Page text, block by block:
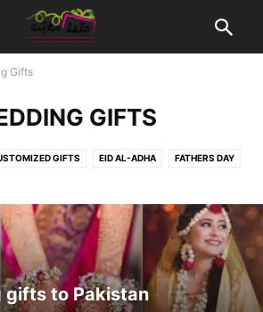
Gifts
GIFTS
GIFTS EID AL-ADHA FATHERS DAY
GIFTS WEDDING GIFTS
gifts to Pakistan